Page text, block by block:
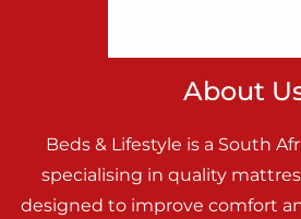
About
Beds & Lifestyle is a South
specialising in quality
designed to improve comfort